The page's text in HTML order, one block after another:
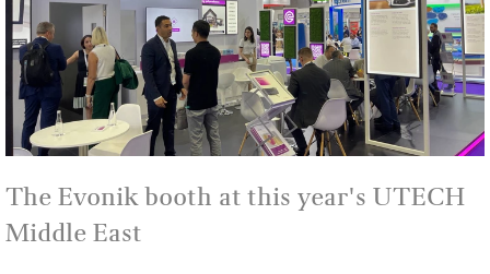
The Evonik booth at this year's UTECH
Middle East